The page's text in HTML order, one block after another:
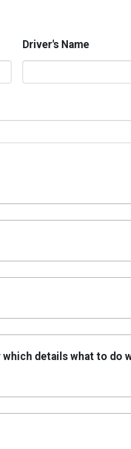
Driver's Name
details what to do